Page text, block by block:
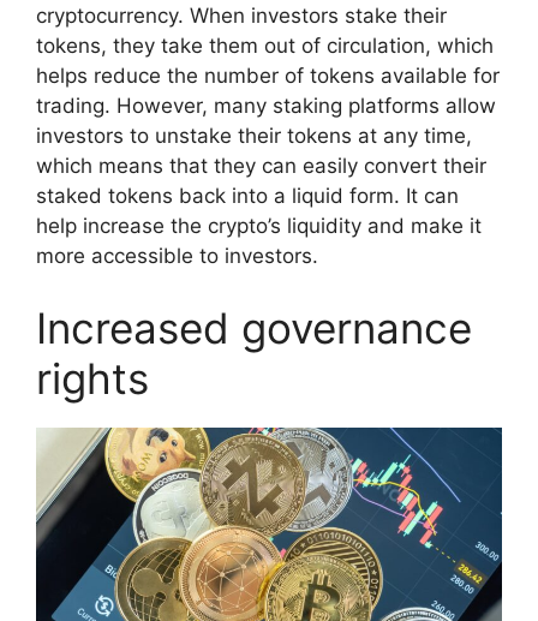
cryptocurrency. When investors stake their
tokens, they take them out of circulation, which
helps reduce the number of tokens available for
trading. However, many staking platforms allow
investors to unstake their tokens at any time,
which means that they can easily convert their
staked tokens back into a liquid form. It can
help increase the crypto’s liquidity and make it
more accessible to investors.
Increased governance
rights